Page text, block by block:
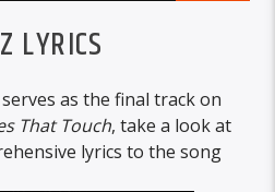
LYRICS
as the final track on
That Touch, take a look at
lyrics to the song